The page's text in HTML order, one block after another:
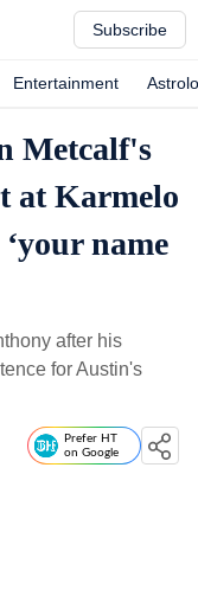
Subscribe
Entertainment
Metcalf's
at Karmelo
name
after his
for Austin's
Prefer HT
on Google